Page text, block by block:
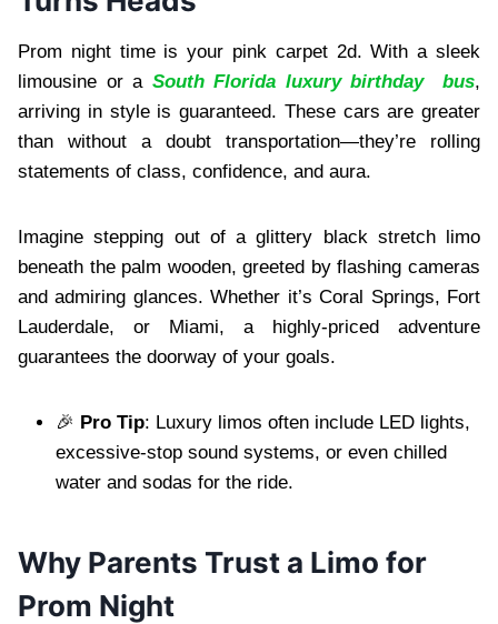
Prom night time is your pink carpet 2d. With a sleek
limousine or a South Florida luxury birthday bus,
arriving in style is guaranteed. These cars are greater
than without a doubt transportation—they’re rolling
statements of class, confidence, and aura.
Imagine stepping out of a glittery black stretch limo
beneath the palm wooden, greeted by flashing cameras
and admiring glances. Whether it’s Coral Springs, Fort
Lauderdale, or Miami, a highly-priced adventure
guarantees the doorway of your goals.
🎉 Pro Tip: Luxury limos often include LED lights,
excessive-stop sound systems, or even chilled
water and sodas for the ride.
Why Parents Trust a Limo for
Prom Night